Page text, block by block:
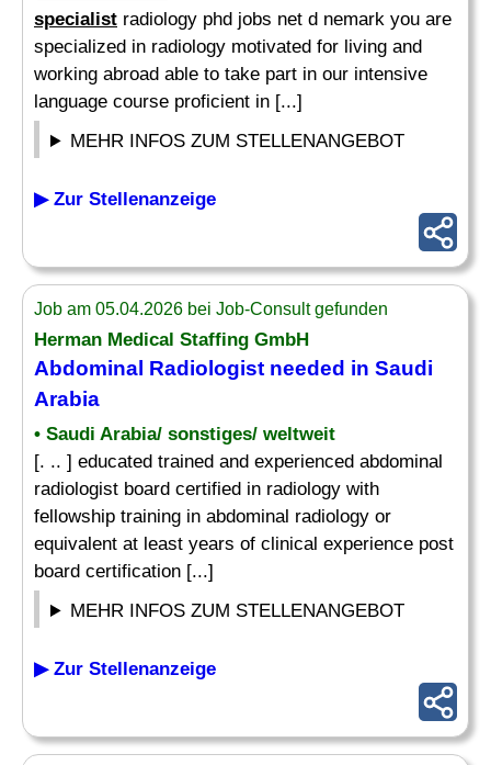
specialist radiology phd jobs net d nemark you are
specialized in radiology motivated for living and
working abroad able to take part in our intensive
language course proficient in [...]
MEHR INFOS ZUM STELLENANGEBOT
▶ Zur Stellenanzeige
Job am 05.04.2026 bei Job-Consult gefunden
Herman Medical Staffing GmbH
Abdominal Radiologist needed in Saudi
Arabia
• Saudi Arabia/ sonstiges/ weltweit
[. .. ] educated trained and experienced abdominal
radiologist board certified in radiology with
fellowship training in abdominal radiology or
equivalent at least years of clinical experience post
board certification [...]
MEHR INFOS ZUM STELLENANGEBOT
▶ Zur Stellenanzeige